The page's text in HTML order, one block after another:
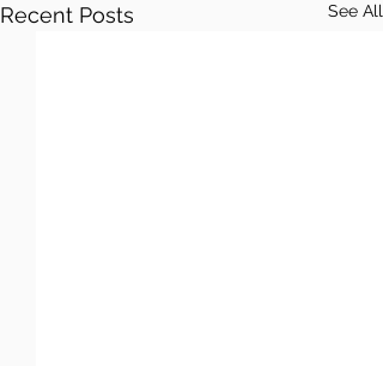
Recent Posts See All